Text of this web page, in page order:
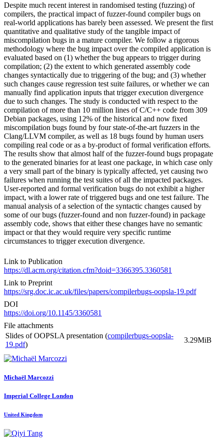
Despite much recent interest in randomised testing (fuzzing) of
compilers, the practical impact of fuzzer-found compiler bugs on
real-world applications has barely been assessed. We present the first
quantitative and qualitative study of the tangible impact of
miscompilation bugs in a mature compiler. We follow a rigorous
methodology where the bug impact over the compiled application is
evaluated based on (1) whether the bug appears to trigger during
compilation; (2) the extent to which generated assembly code
changes syntactically due to triggering of the bug; and (3) whether
such changes cause regression test suite failures, or whether we can
manually find application inputs that trigger execution divergence
due to such changes. The study is conducted with respect to the
compilation of more than 10 million lines of C/C++ code from 309
Debian packages, using 12% of the historical and now fixed
miscompilation bugs found by four state-of-the-art fuzzers in the
Clang/LLVM compiler, as well as 18 bugs found by human users
compiling real code or as a by-product of formal verification efforts.
The results show that almost half of the fuzzer-found bugs propagate
to the generated binaries for at least one package, in which case only
a very small part of the binary is typically affected, yet causing two
failures when running the test suites of all the impacted packages.
User-reported and formal verification bugs do not exhibit a higher
impact, with a lower rate of triggered bugs and one test failure. The
manual analysis of a selection of the syntactic changes caused by
some of our bugs (fuzzer-found and non fuzzer-found) in package
assembly code, shows that either these changes have no semantic
impact or that they would require very specific runtime
circumstances to trigger execution divergence.
Link to Publication
https://dl.acm.org/citation.cfm?doid=3366395.3360581
Link to Preprint
https://srg.doc.ic.ac.uk/files/papers/compilerbugs-oopsla-19.pdf
DOI
https://doi.org/10.1145/3360581
File attachments
Slides of OOPSLA presentation (compilerbugs-oopsla-
19.pdf)
3.29MiB
Michaël Marcozzi
Imperial College London
United Kingdom